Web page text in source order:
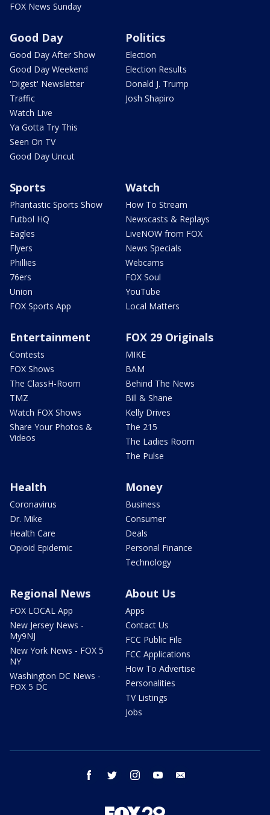
FOX News Sunday
Good Day
Good Day After Show
Good Day Weekend
'Digest' Newsletter
Traffic
Watch Live
Ya Gotta Try This
Seen On TV
Good Day Uncut
Politics
Election
Election Results
Donald J. Trump
Josh Shapiro
Sports
Phantastic Sports Show
Futbol HQ
Eagles
Flyers
Phillies
76ers
Union
FOX Sports App
Watch
How To Stream
Newscasts & Replays
LiveNOW from FOX
News Specials
Webcams
FOX Soul
YouTube
Local Matters
Entertainment
Contests
FOX Shows
The ClassH-Room
TMZ
Watch FOX Shows
Share Your Photos &
Videos
FOX 29 Originals
MIKE
BAM
Behind The News
Bill & Shane
Kelly Drives
The 215
The Ladies Room
The Pulse
Health
Coronavirus
Dr. Mike
Health Care
Opioid Epidemic
Money
Business
Consumer
Deals
Personal Finance
Technology
Regional News
FOX LOCAL App
New Jersey News -
My9NJ
New York News - FOX 5
NY
Washington DC News -
FOX 5 DC
About Us
Apps
Contact Us
FCC Public File
FCC Applications
How To Advertise
Personalities
TV Listings
Jobs
facebook twitter instagram youtube